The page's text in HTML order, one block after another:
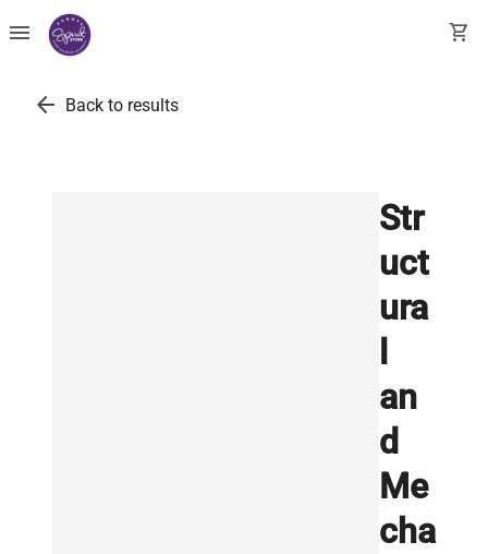
menu shopping_cart
arrow_back Back to results
Str
uct
ura
an
d
Me
cha